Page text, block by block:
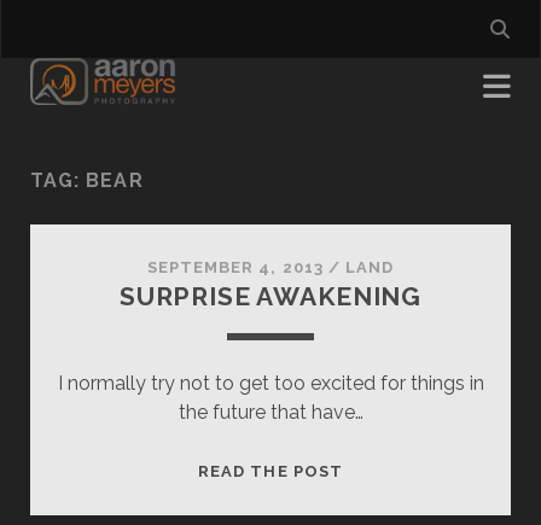
TAG: BEAR
SEPTEMBER 4, 2013 / LAND
SURPRISE AWAKENING
I normally try not to get too excited for things in
the future that have…
READ THE POST